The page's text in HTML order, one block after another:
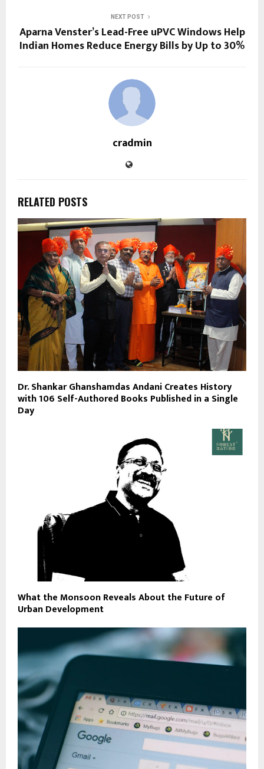
NEXT POST
Aparna Venster’s Lead-Free uPVC Windows Help
Indian Homes Reduce Energy Bills by Up to 30%
cradmin
RELATED POSTS
Dr. Shankar Ghanshamdas Andani Creates History
with 106 Self-Authored Books Published in a Single
Day
What the Monsoon Reveals About the Future of
Urban Development